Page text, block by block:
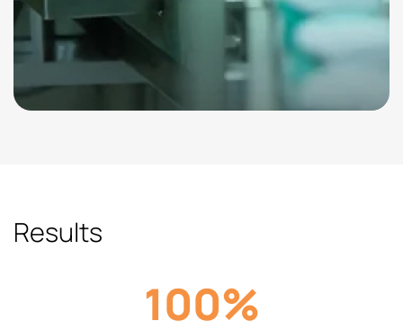
Results
100%